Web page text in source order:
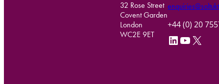
32 Rose Street
Covent Garden
London
WC2E 9ET
+44 (0) 20
LinkedIn YouTube X